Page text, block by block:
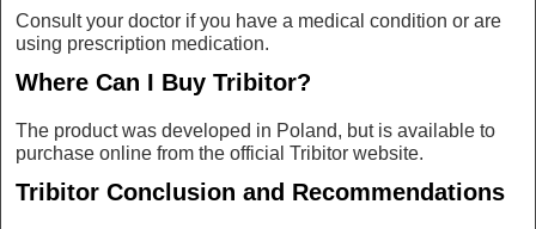
Consult your doctor if you have a medical condition or are
using prescription medication.
Where Can I Buy Tribitor?
The product was developed in Poland, but is available to
purchase online from the official Tribitor website.
Tribitor Conclusion and Recommendations